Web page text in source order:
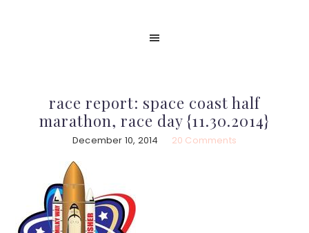
race report: space coast half
marathon, race day {11.30.2014}
December 10, 2014 20 Comments